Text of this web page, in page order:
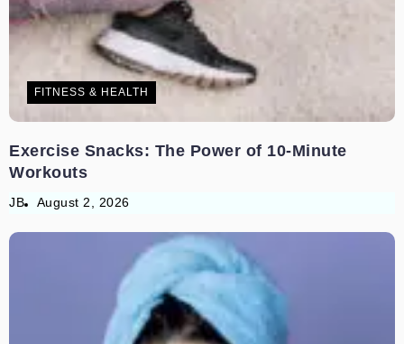
FITNESS & HEALTH
Exercise Snacks: The Power of 10-Minute
Workouts
JB August 2, 2026